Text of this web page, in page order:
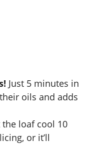
Just 5 minutes in
oils and adds
the loaf cool 10
or it’ll